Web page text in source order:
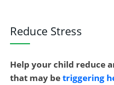
Reduce Stress
Help your child reduce
that may betriggering